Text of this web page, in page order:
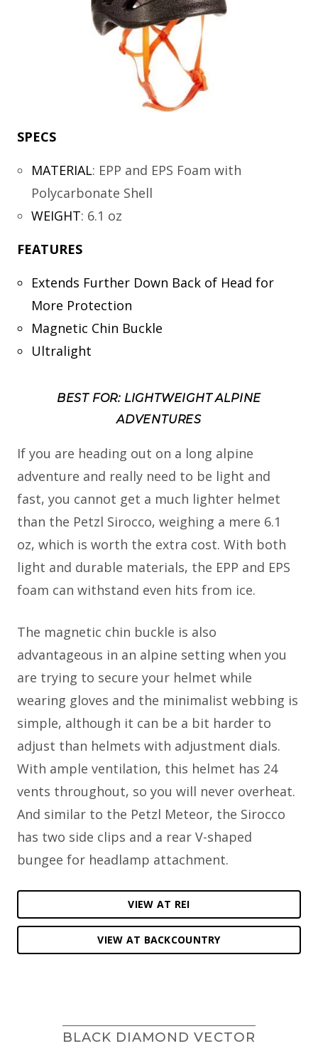
SPECS
MATERIAL: EPP and EPS Foam with
Polycarbonate Shell
WEIGHT: 6.1 oz
FEATURES
Extends Further Down Back of Head for
More Protection
Magnetic Chin Buckle
Ultralight
BEST FOR: LIGHTWEIGHT ALPINE
ADVENTURES
If you are heading out on a long alpine
adventure and really need to be light and
fast, you cannot get a much lighter helmet
than the Petzl Sirocco, weighing a mere 6.1
oz, which is worth the extra cost. With both
light and durable materials, the EPP and EPS
foam can withstand even hits from ice.
The magnetic chin buckle is also
advantageous in an alpine setting when you
are trying to secure your helmet while
wearing gloves and the minimalist webbing is
simple, although it can be a bit harder to
adjust than helmets with adjustment dials.
With ample ventilation, this helmet has 24
vents throughout, so you will never overheat.
And similar to the Petzl Meteor, the Sirocco
has two side clips and a rear V-shaped
bungee for headlamp attachment.
VIEW AT REI
VIEW AT BACKCOUNTRY
BLACK DIAMOND VECTOR